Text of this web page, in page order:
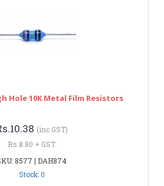
Hole 10K Metal Film Resistors
(inc GST)
Rs.8.80 + GST
8577 | DAH874
Stock: 0